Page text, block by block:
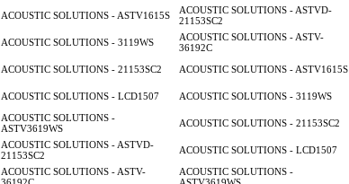
ACOUSTIC SOLUTIONS - ASTV1615S
ACOUSTIC SOLUTIONS - ASTVD-
21153SC2
ACOUSTIC SOLUTIONS - 3119WS
ACOUSTIC SOLUTIONS - ASTV-
36192C
ACOUSTIC SOLUTIONS - 21153SC2
ACOUSTIC SOLUTIONS - ASTV1615S
ACOUSTIC SOLUTIONS - LCD1507
ACOUSTIC SOLUTIONS - 3119WS
ACOUSTIC SOLUTIONS -
ASTV3619WS
ACOUSTIC SOLUTIONS - 21153SC2
ACOUSTIC SOLUTIONS - ASTVD-
21153SC2
ACOUSTIC SOLUTIONS - LCD1507
ACOUSTIC SOLUTIONS - ASTV-
ACOUSTIC SOLUTIONS -